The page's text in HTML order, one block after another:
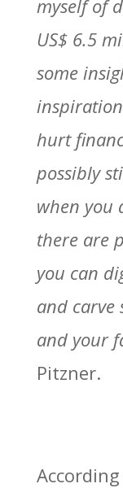
myself of
US$ 6.5
some
hurt
possibly
when you
there are
you can
and carve
and your
Pitzner.